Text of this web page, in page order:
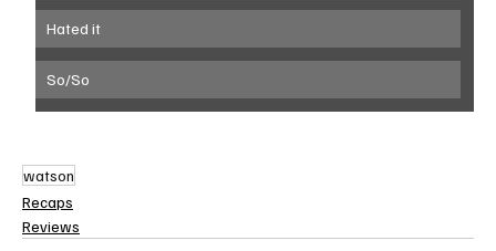
Hated it
So/So
watson
Recaps
Reviews